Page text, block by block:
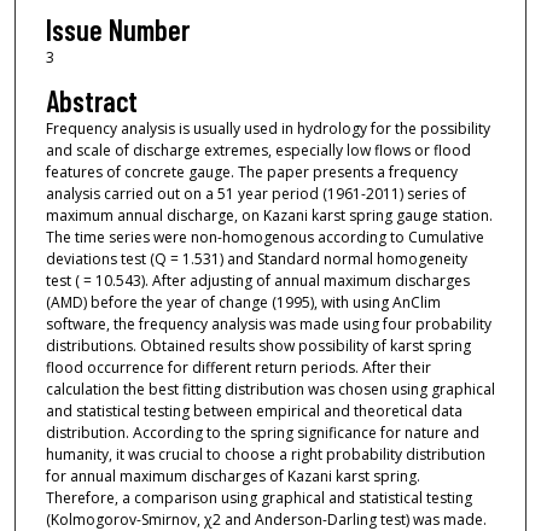
Issue Number
3
Abstract
Frequency analysis is usually used in hydrology for the possibility
and scale of discharge extremes, especially low flows or flood
features of concrete gauge. The paper presents a frequency
analysis carried out on a 51 year period (1961-2011) series of
maximum annual discharge, on Kazani karst spring gauge station.
The time series were non-homogenous according to Cumulative
deviations test (Q = 1.531) and Standard normal homogeneity
test ( = 10.543). After adjusting of annual maximum discharges
(AMD) before the year of change (1995), with using AnClim
software, the frequency analysis was made using four probability
distributions. Obtained results show possibility of karst spring
flood occurrence for different return periods. After their
calculation the best fitting distribution was chosen using graphical
and statistical testing between empirical and theoretical data
distribution. According to the spring significance for nature and
humanity, it was crucial to choose a right probability distribution
for annual maximum discharges of Kazani karst spring.
Therefore, a comparison using graphical and statistical testing
(Kolmogorov-Smirnov, χ2 and Anderson-Darling test) was made.